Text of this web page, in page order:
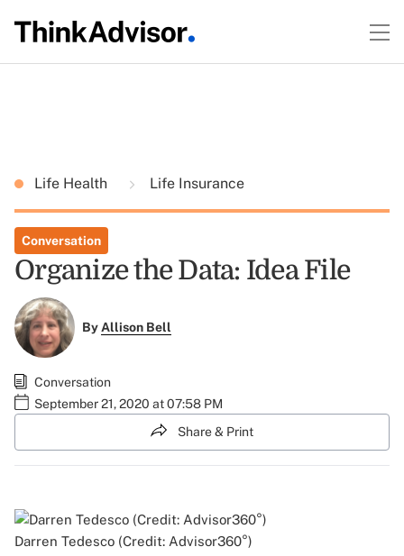
Life Health Life Insurance
Conversation
Organize the Data: Idea File
ByAllison Bell
Conversation
September 21, 2020 at 07:58 PM
Share & Print
Darren Tedesco (Credit: Advisor360°)